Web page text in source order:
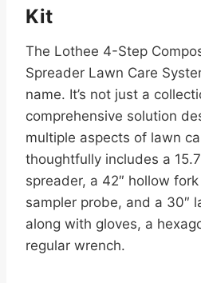
Kit
The Lothee 4-Step
Spreader Lawn Care
name. It’s not just a
comprehensive solution
multiple aspects of lawn
thoughtfully includes a
spreader, a 42″ hollow
sampler probe, and a 30″
along with gloves, a
regular wrench.